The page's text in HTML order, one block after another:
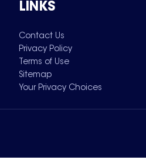
LINKS
Contact Us
Privacy Policy
Terms of Use
Sitemap
Your Privacy Choices